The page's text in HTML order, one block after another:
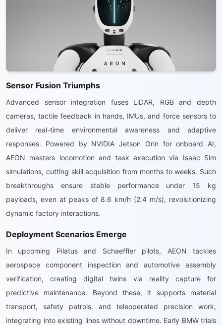
Sensor Fusion Triumphs
Advanced sensor integration fuses LiDAR, RGB and depth
cameras, tactile feedback in hands, IMUs, and force sensors to
deliver real-time environmental awareness and adaptive
responses. Powered by NVIDIA Jetson Orin for onboard AI,
AEON masters locomotion and task execution via Isaac Sim
simulations, cutting skill acquisition from months to weeks. Such
breakthroughs ensure stable performance under 15 kg
payloads, even at peaks of 8.6 km/h (2.4 m/s), revolutionizing
dynamic factory interactions.
Deployment Scenarios Emerge
In upcoming Pilatus and Schaeffler pilots, AEON tackles
aerospace component inspection and automotive assembly
verification, creating digital twins via reality capture for
predictive maintenance. Beyond these, it supports material
transport, safety patrols, and teleoperated precision work,
integrating into existing lines without downtime. Early BMW trials